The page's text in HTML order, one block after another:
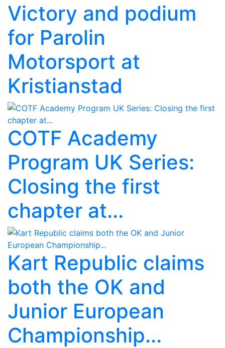
Victory and podium
for Parolin
Motorsport at
Kristianstad
COTF Academy
Program UK Series:
Closing the first
chapter at...
Kart Republic claims
both the OK and
Junior European
Championship...